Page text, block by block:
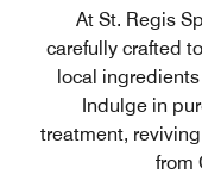
At St. Regis
carefully crafted
local
Indulge in
treatment,
from